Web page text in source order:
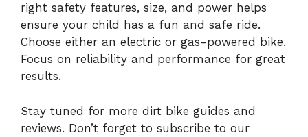
right safety features, size, and power helps
ensure your child has a fun and safe ride.
Choose either an electric or gas-powered bike.
Focus on reliability and performance for great
results.
Stay tuned for more dirt bike guides and
reviews. Don’t forget to subscribe to our